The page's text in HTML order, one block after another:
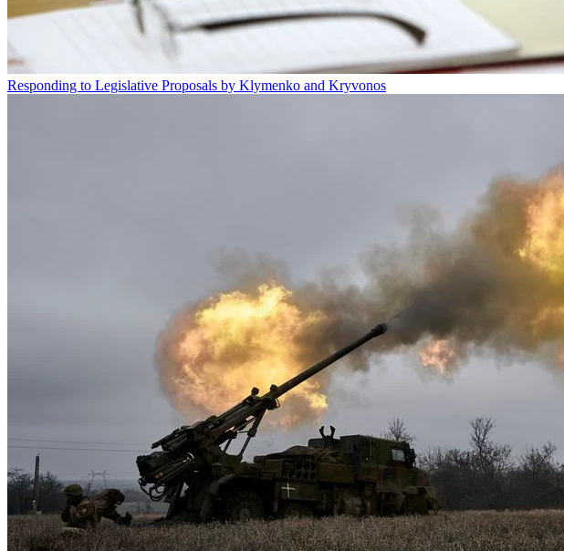
Responding to Legislative Proposals by Klymenko and Kryvonos